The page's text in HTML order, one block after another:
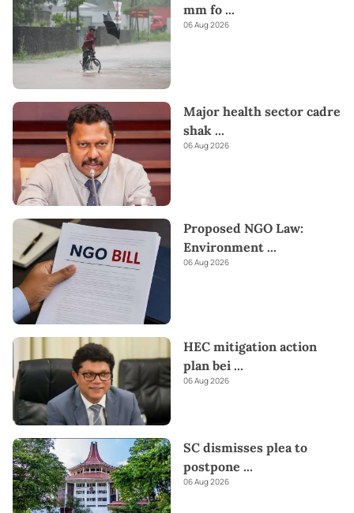
mm fo ...
06 Aug 2026
Major health sector cadre
shak ...
06 Aug 2026
Proposed NGO Law:
Environment ...
06 Aug 2026
HEC mitigation action
plan bei ...
06 Aug 2026
SC dismisses plea to
postpone ...
06 Aug 2026